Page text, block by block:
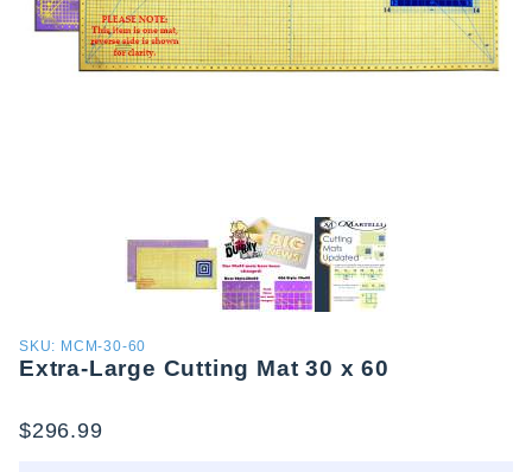
Purchase
Extra-
Cutting
SKU: MCM-30-60
Extra-Large Cutting Mat 30 x 60
$296.99